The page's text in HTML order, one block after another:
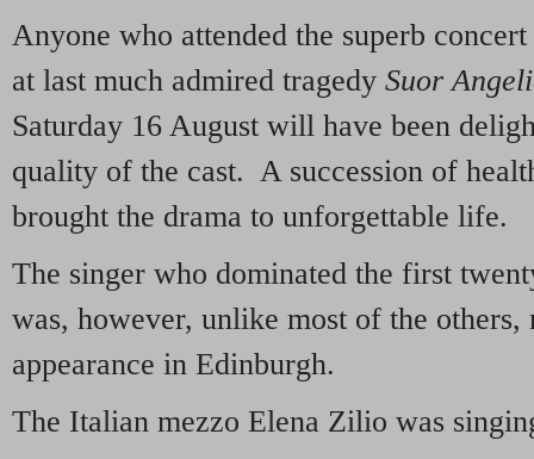
Anyone who attended the superb
at last much admired tragedy Suor
Saturday 16 August will have been
quality of the cast. A succession of
brought the drama to unforgettable life.
The singer who dominated the first
was, however, unlike most of the
appearance in Edinburgh.
The Italian mezzo Elena Zilio was